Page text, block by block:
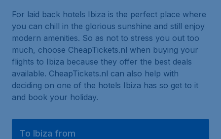
For laid back hotels Ibiza is the perfect place where
you can chill in the glorious sunshine and still enjoy
modern amenities. So as not to stress you out too
much, choose CheapTickets.nl when buying your
flights to Ibiza because they offer the best deals
available. CheapTickets.nl can also help with
deciding on one of the hotels Ibiza has so get to it
and book your holiday.
To Ibiza from